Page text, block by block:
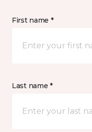
First name *
Last name *